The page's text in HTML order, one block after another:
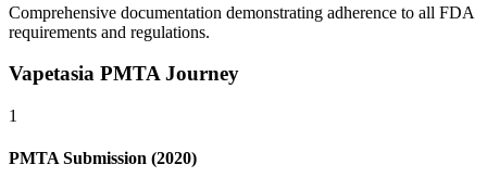
Comprehensive documentation demonstrating adherence to all FDA
requirements and regulations.
Vapetasia PMTA Journey
1
PMTA Submission (2020)